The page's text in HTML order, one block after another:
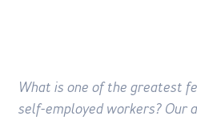
What is one of the greatest
self-employed workers? Our